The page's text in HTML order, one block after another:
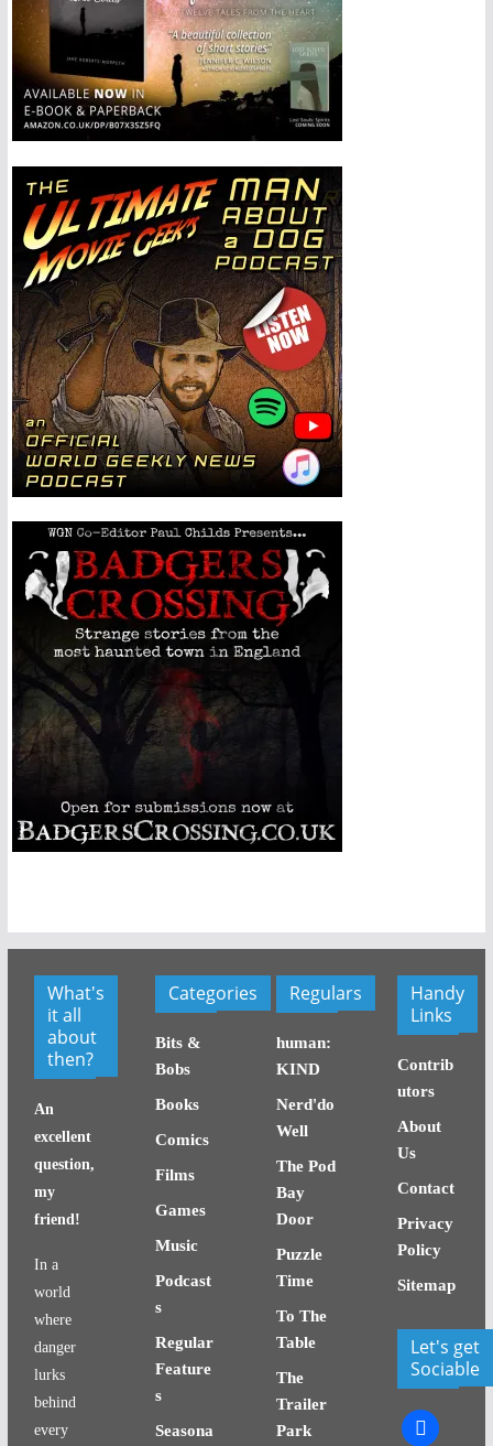
What's
it all
about
then?
An
excellent
question,
my
friend!
In a
world
where
danger
lurks
behind
every
Categories
Bits &
Bobs
Books
Comics
Films
Games
Music
Podcast
s
Regular
Feature
s
Seasona
Regulars
human:
KIND
Nerd'do
Well
The Pod
Bay
Door
Puzzle
Time
To The
Table
The
Trailer
Park
Handy
Links
Contrib
utors
About
Us
Contact
Privacy
Policy
Sitemap
Let's get
Sociable
facebook